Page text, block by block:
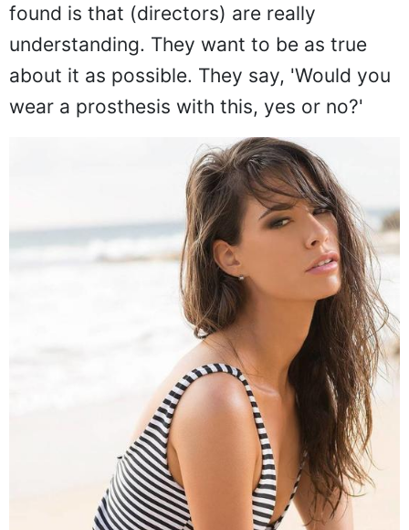
found is that (directors) are really
understanding. They want to be as true
about it as possible. They say, 'Would you
wear a prosthesis with this, yes or no?'